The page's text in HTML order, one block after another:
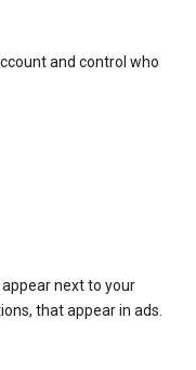
and control who
next to your
that appear in ads.